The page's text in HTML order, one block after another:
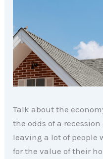
Talk about the
the odds of a
leaving a lot of people
for the value of their